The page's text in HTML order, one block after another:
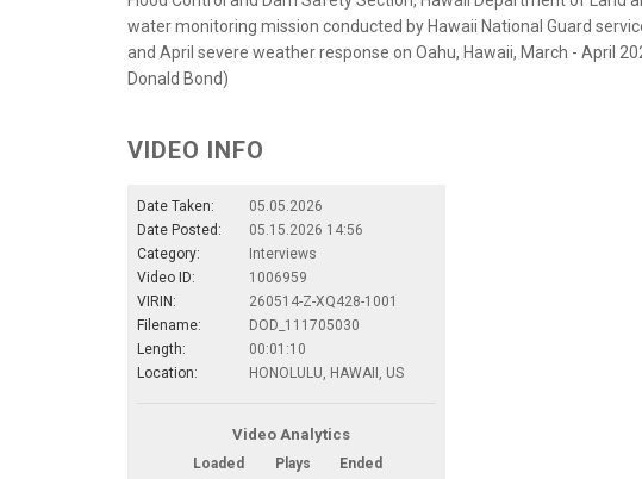
water monitoring mission conducted by Hawaii National Guard
and April severe weather response on Oahu, Hawaii, March - April
Donald Bond)
VIDEO INFO
Date Taken:
05.05.2026
Date Posted:
05.15.2026 14:56
Category:
Interviews
Video ID:
1006959
VIRIN:
260514-Z-XQ428-1001
Filename:
DOD_111705030
Length:
00:01:10
Location:
HONOLULU, HAWAII, US
Video Analytics
Loaded Plays
Ended